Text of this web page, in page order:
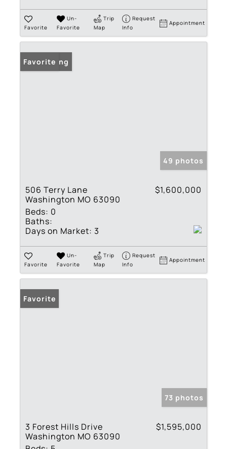
Favorite
Un-
Favorite
Trip
Map
Request
Info
Appointment
New Listing
Favorite
49 photos
506 Terry Lane
Washington MO 63090
$1,600,000
Beds: 0
Baths:
Days on Market: 3
Favorite
Un-
Favorite
Trip
Map
Request
Info
Appointment
Favorite
73 photos
3 Forest Hills Drive
Washington MO 63090
$1,595,000